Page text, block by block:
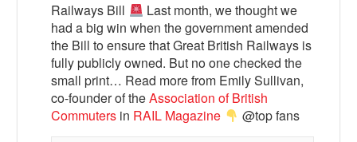
Railways Bill
Last month, we thought we
had a big win when the government amended
the Bill to ensure that Great British Railways is
fully publicly owned. But no one checked the
small print… Read more from Emily Sullivan,
co-founder of theAssociation of British
Commuters in RAIL Magazine
@top fans